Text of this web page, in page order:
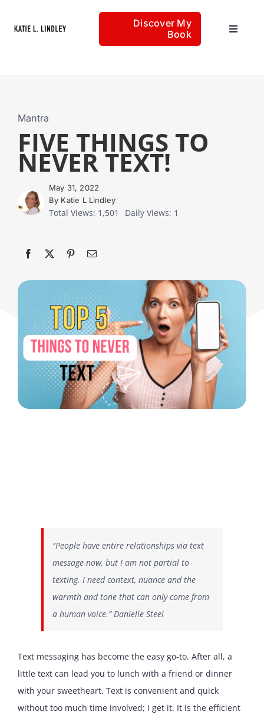
Discover My
Book
Toggle
About
Mantra
FIVE THINGS TO
NEVER TEXT!
May 31, 2022
By Katie L Lindley
Total Views: 1,501 Daily Views: 1
“People have entire relationships via text
message now, but I am not partial to
texting. I need context, nuance and the
warmth and tone that can only come from
a human voice.” Danielle Steel
Text messaging has become the easy go-to. After all, a
little text can lead you to lunch with a friend or dinner
with your sweetheart. Text is convenient and quick
without too much time involved; I get it. It is the efficient